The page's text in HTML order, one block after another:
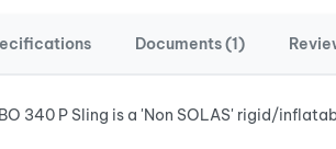
Documents (1)
340 P Sling is a 'Non SOLAS' rigid/